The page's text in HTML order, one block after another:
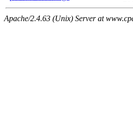
Apache/2.4.63 (Unix) Server at